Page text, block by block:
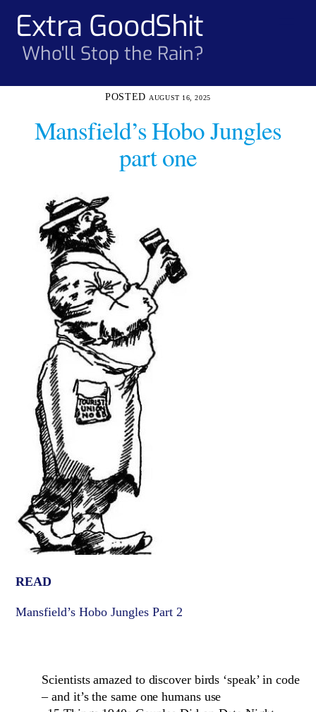
contentExtra GoodShit
Who'll Stop the Rain?
AUGUST 16, 2025
Mansfield’s Hobo Jungles
part one
READ
Mansfield’s Hobo Jungles Part 2
Scientists amazed to discover birds ‘speak’ in code
– and it’s the same one humans use